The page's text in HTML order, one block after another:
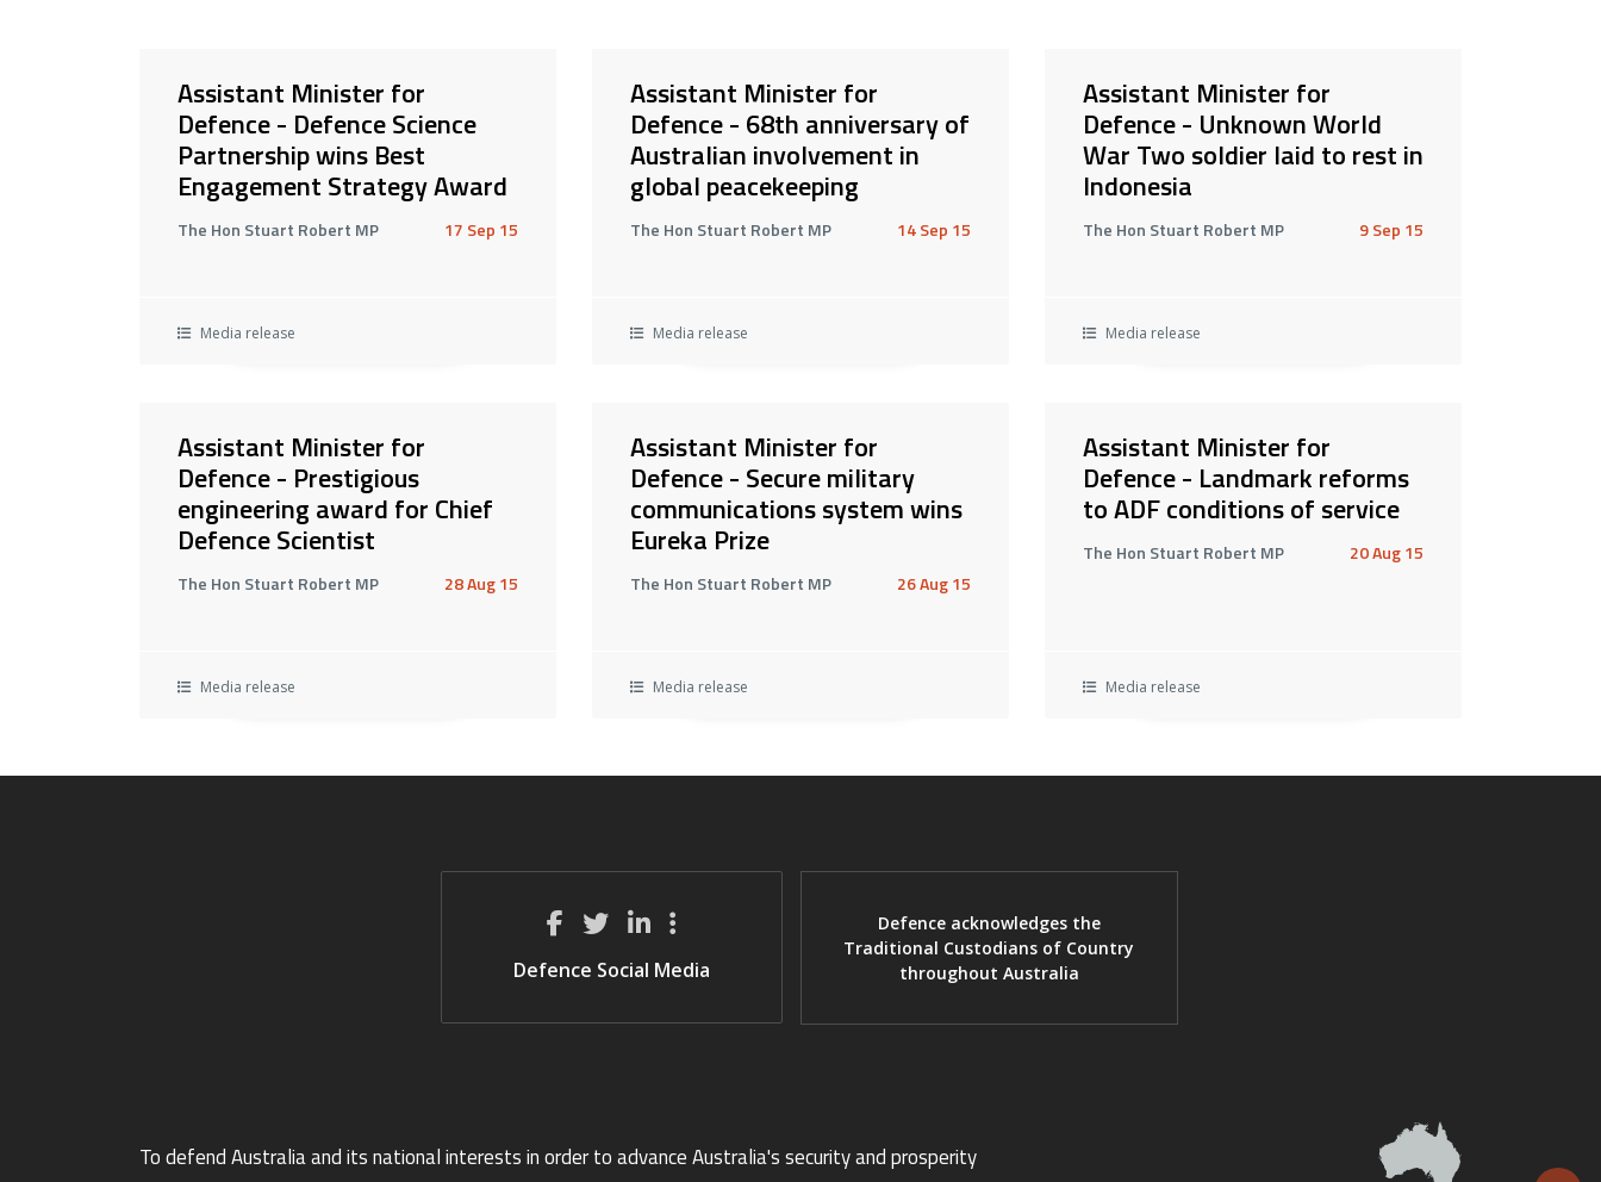
Assistant Minister for
Defence - Defence Science
Partnership wins Best
Engagement Strategy Award
The Hon Stuart Robert MP 17 Sep 15
Media release
Assistant Minister for
Defence - 68th anniversary of
Australian involvement in
global peacekeeping
The Hon Stuart Robert MP 14 Sep 15
Media release
Assistant Minister for
Defence - Unknown World
War Two soldier laid to rest in
Indonesia
The Hon Stuart Robert MP 9 Sep 15
Media release
Assistant Minister for
Defence - Prestigious
engineering award for Chief
Defence Scientist
The Hon Stuart Robert MP 28 Aug 15
Media release
Assistant Minister for
Defence - Secure military
communications system wins
Eureka Prize
The Hon Stuart Robert MP 26 Aug 15
Media release
Assistant Minister for
Defence - Landmark reforms
to ADF conditions of service
The Hon Stuart Robert MP 20 Aug 15
Media release
Defence Social Media
Defence acknowledges the
Traditional Custodians of Country
throughout Australia
To defend Australia and its national interests in order to advance Australia's security and prosperity